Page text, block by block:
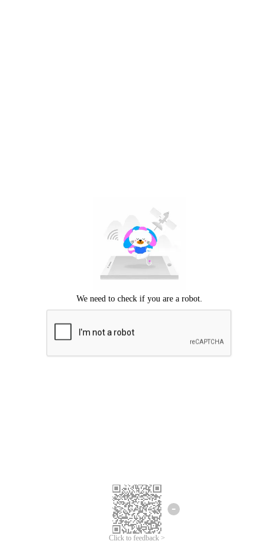
Click to feedback >